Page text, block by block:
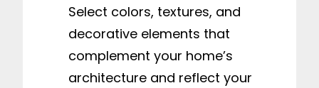
Select colors, textures, and
decorative elements that
complement your home’s
architecture and reflect your